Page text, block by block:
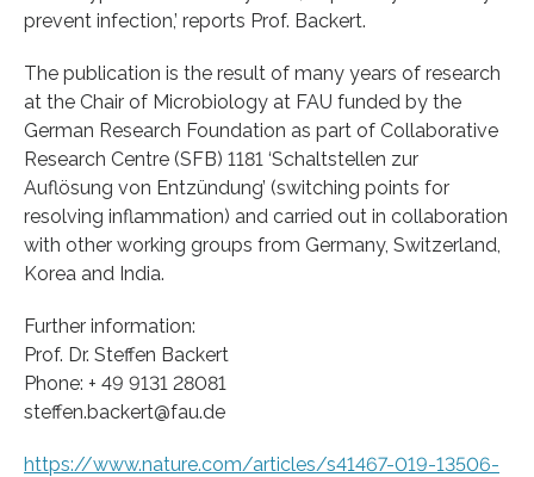
prevent infection,’ reports Prof. Backert.
The publication is the result of many years of research
at the Chair of Microbiology at FAU funded by the
German Research Foundation as part of Collaborative
Research Centre (SFB) 1181 ‘Schaltstellen zur
Auflösung von Entzündung’ (switching points for
resolving inflammation) and carried out in collaboration
with other working groups from Germany, Switzerland,
Korea and India.
Further information:
Prof. Dr. Steffen Backert
Phone: + 49 9131 28081
steffen.backert@fau.de
https://www.nature.com/articles/s41467-019-13506-